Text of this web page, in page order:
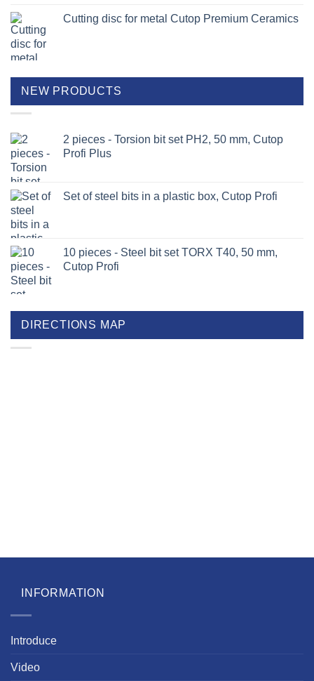
Cutting disc for metal Cutop Premium Ceramics
NEW PRODUCTS
2 pieces - Torsion bit set PH2, 50 mm, Cutop
Profi Plus
Set of steel bits in a plastic box, Cutop Profi
10 pieces - Steel bit set TORX T40, 50 mm,
Cutop Profi
DIRECTIONS MAP
INFORMATION
Introduce
Video